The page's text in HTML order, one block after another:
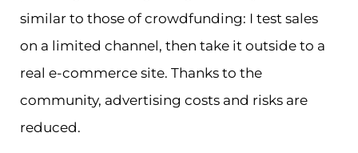
similar to those of crowdfunding: I test sales
on a limited channel, then take it outside to a
real e-commerce site. Thanks to the
community, advertising costs and risks are
reduced.